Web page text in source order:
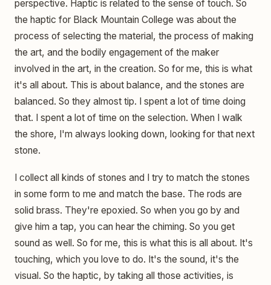
perspective. Haptic is related to the sense of touch. So
the haptic for Black Mountain College was about the
process of selecting the material, the process of making
the art, and the bodily engagement of the maker
involved in the art, in the creation. So for me, this is what
it's all about. This is about balance, and the stones are
balanced. So they almost tip. I spent a lot of time doing
that. I spent a lot of time on the selection. When I walk
the shore, I'm always looking down, looking for that next
stone.
I collect all kinds of stones and I try to match the stones
in some form to me and match the base. The rods are
solid brass. They're epoxied. So when you go by and
give him a tap, you can hear the chiming. So you get
sound as well. So for me, this is what this is all about. It's
touching, which you love to do. It's the sound, it's the
visual. So the haptic, by taking all those activities, is